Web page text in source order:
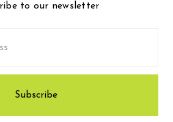
to our newsletter